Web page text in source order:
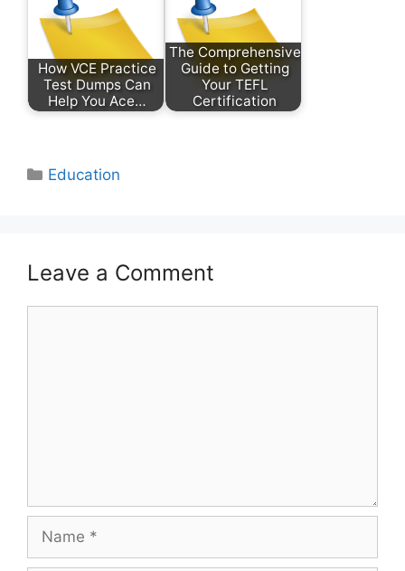
How VCE Practice
Test Dumps Can
Help You Ace…
The Comprehensive
Guide to Getting
Your TEFL
Certification
Categories
Education
Leave a Comment